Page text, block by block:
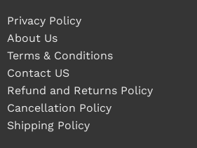
Privacy Policy
About Us
Terms & Conditions
Contact US
Refund and Returns Policy
Cancellation Policy
Shipping Policy